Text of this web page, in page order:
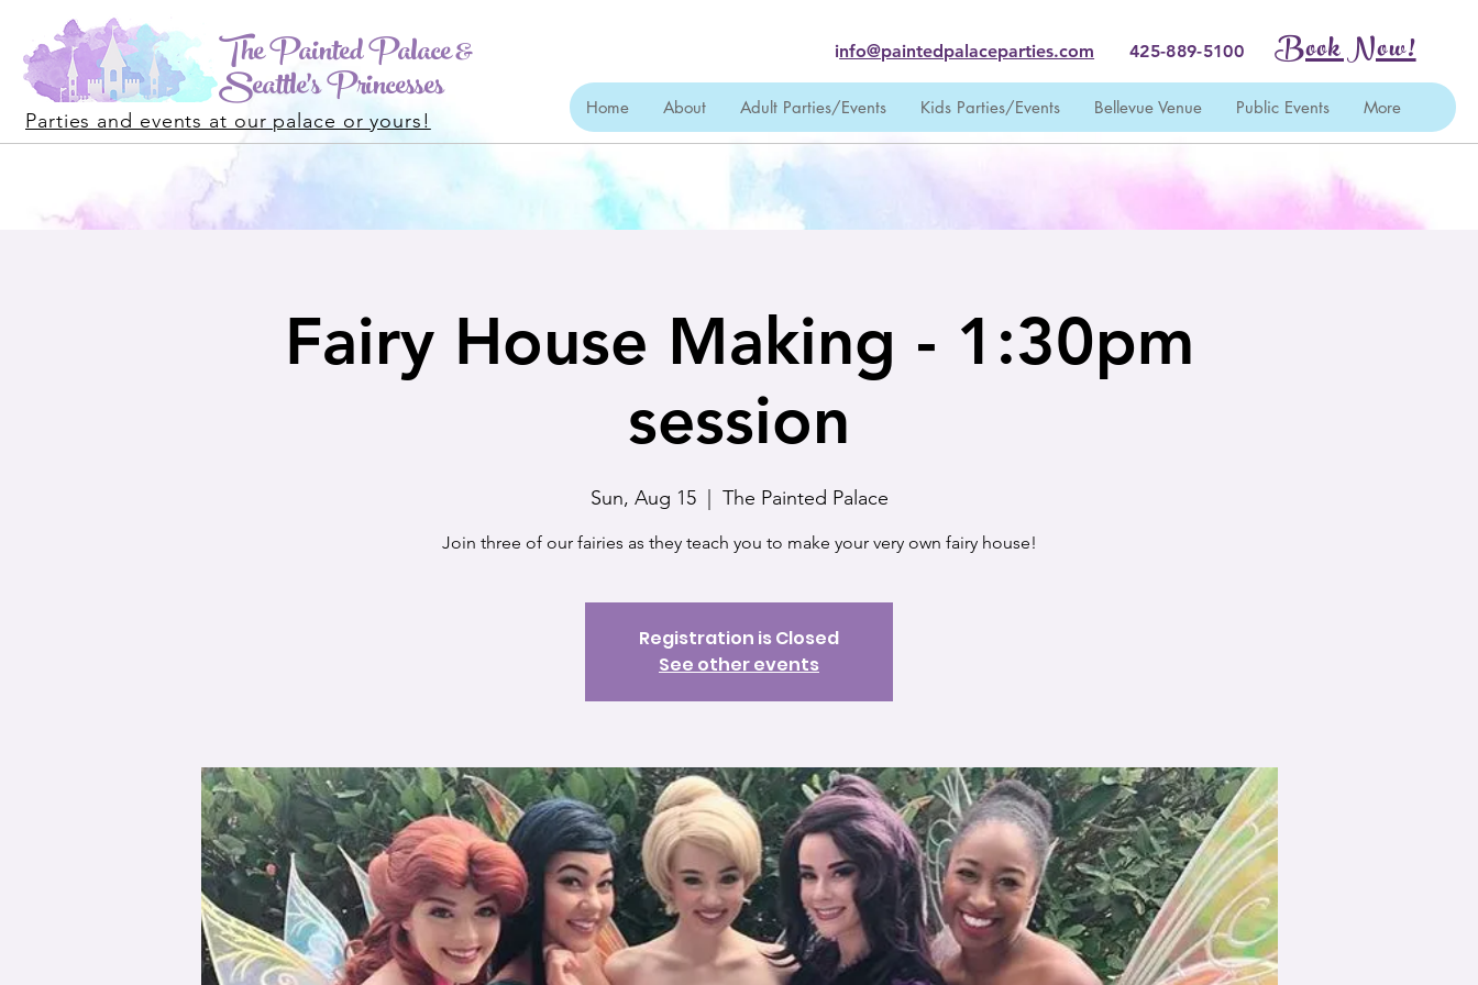
The Painted Palace &
Seattle's Princesses
Parties and events at our palace or yours!
Home About Adult Parties/Events Kids Parties/Events Bellevue Venue Public Events More
info@paintedpalaceparties.com 425-889-5100 Book Now!
Fairy House Making - 1:30pm
session
Sun, Aug 15
  |
The Painted Palace
Join three of our fairies as they teach you to make your very own fairy house!
Registration is Closed
See other events